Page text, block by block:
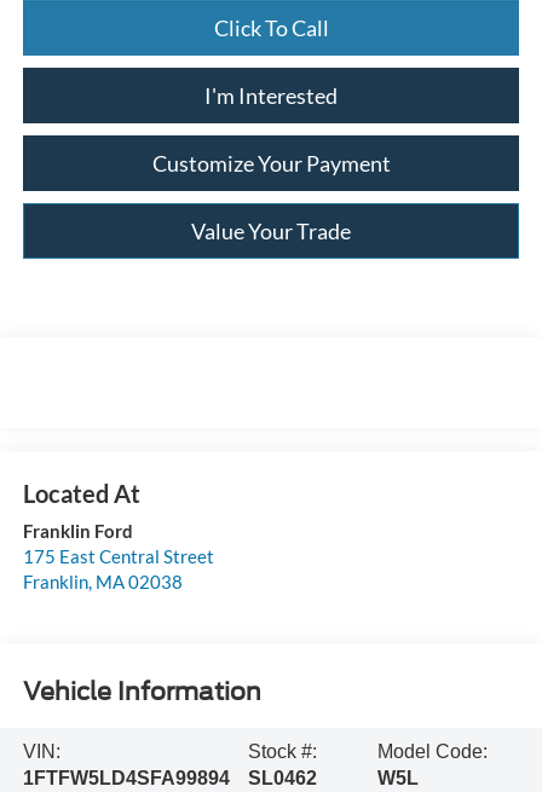
Click To Call
I'm Interested
Customize Your Payment
Value Your Trade
Franklin Ford
175 East Central Street
Franklin, MA02038
Vehicle Information
VIN:
1FTFW5LD4SFA99894
Stock #:
SL0462
Model Code:
W5L